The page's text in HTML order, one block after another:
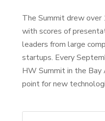
The Summit drew
with scores of
leaders from large
startups. Every
HW Summit in the Bay
point for new